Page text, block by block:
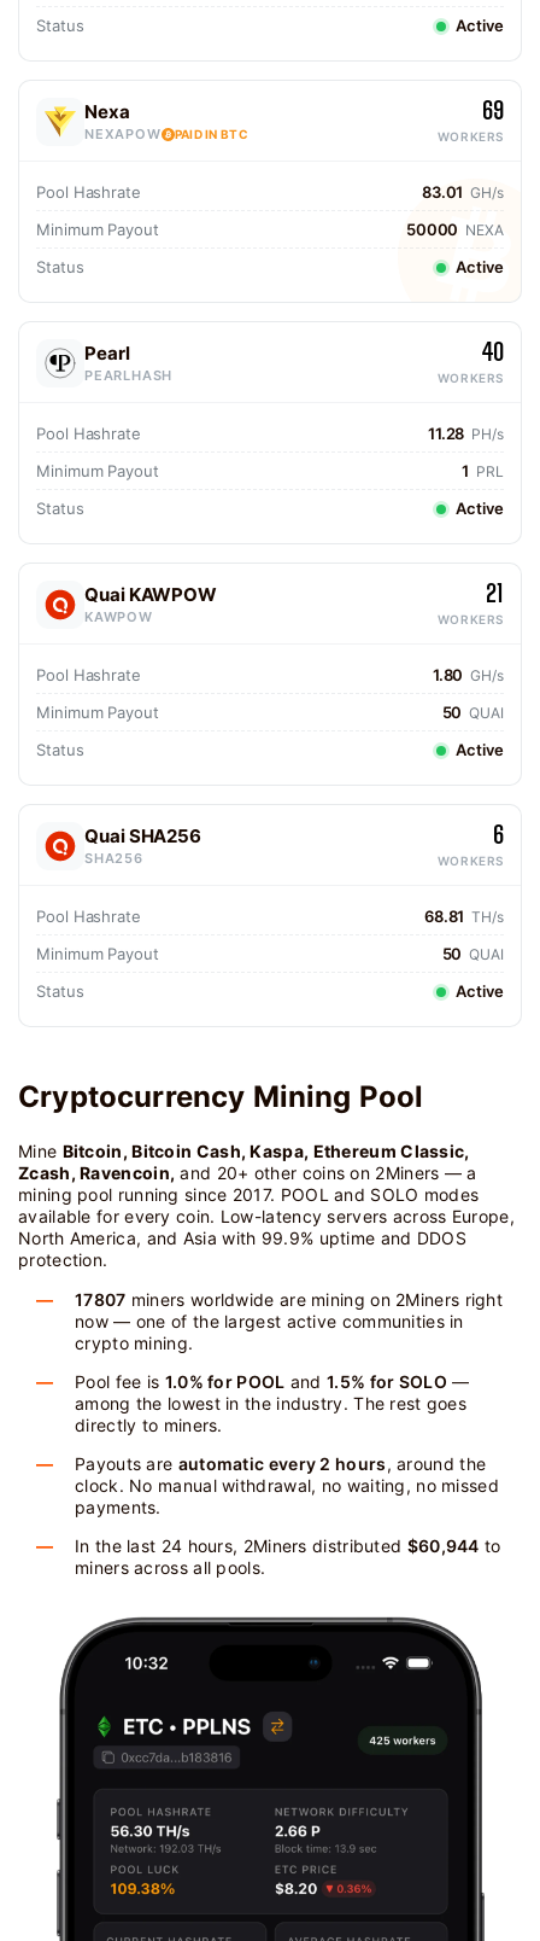
Status Active
Nexa
NEXAPOW PAID IN BTC
69
WORKERS
Pool Hashrate 83.01 GH/s
Minimum Payout 50000 NEXA
Status Active
Pearl
PEARLHASH
40
WORKERS
Pool Hashrate 11.28 PH/s
Minimum Payout 1 PRL
Status Active
Quai KAWPOW
KAWPOW
21
WORKERS
Pool Hashrate 1.80 GH/s
Minimum Payout 50 QUAI
Status Active
Quai SHA256
SHA256
6
WORKERS
Pool Hashrate 68.81 TH/s
Minimum Payout 50 QUAI
Status Active
Cryptocurrency Mining Pool
Mine Bitcoin, Bitcoin Cash, Kaspa, Ethereum Classic,
Zcash, Ravencoin, and 20+ other coins on 2Miners — a
mining pool running since 2017. POOL and SOLO modes
available for every coin. Low-latency servers across Europe,
North America, and Asia with 99.9% uptime and DDOS
protection.
17807 miners worldwide are mining on 2Miners right
now — one of the largest active communities in
crypto mining.
Pool fee is 1.0% for POOL and1.5% for SOLO —
among the lowest in the industry. The rest goes
directly to miners.
Payouts are automatic every 2 hours, around the
clock. No manual withdrawal, no waiting, no missed
payments.
In the last 24 hours, 2Miners distributed $60,944 to
miners across all pools.